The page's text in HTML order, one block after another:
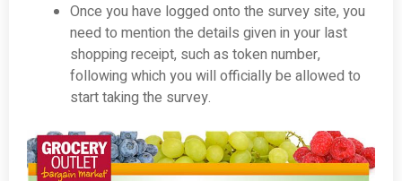
Once you have logged onto the survey site, you
need to mention the details given in your last
shopping receipt, such as token number,
following which you will officially be allowed to
start taking the survey.